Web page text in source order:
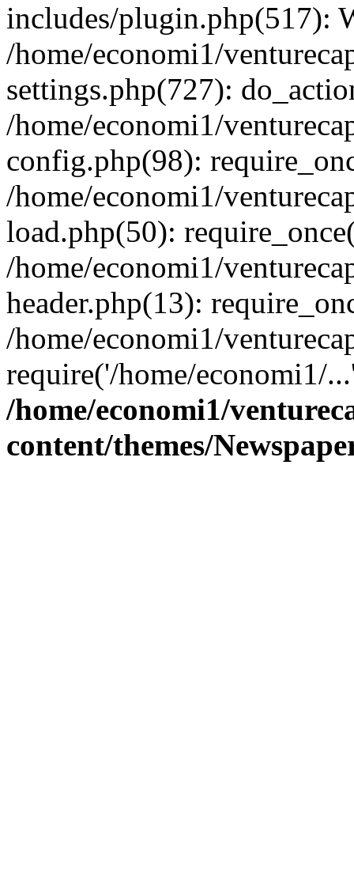
includes/plugin.php(517):
/home/economi1/
settings.php(727):
/home/economi1/
config.php(98):
/home/economi1/
load.php(50):
/home/economi1/
header.php(13):
/home/economi1/
require('/home/economi1/
/home/economi1/
content/themes/